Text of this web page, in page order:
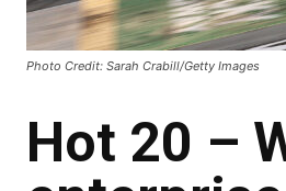
Photo Credit: Sarah Crabill/Getty Images
Hot 20 –